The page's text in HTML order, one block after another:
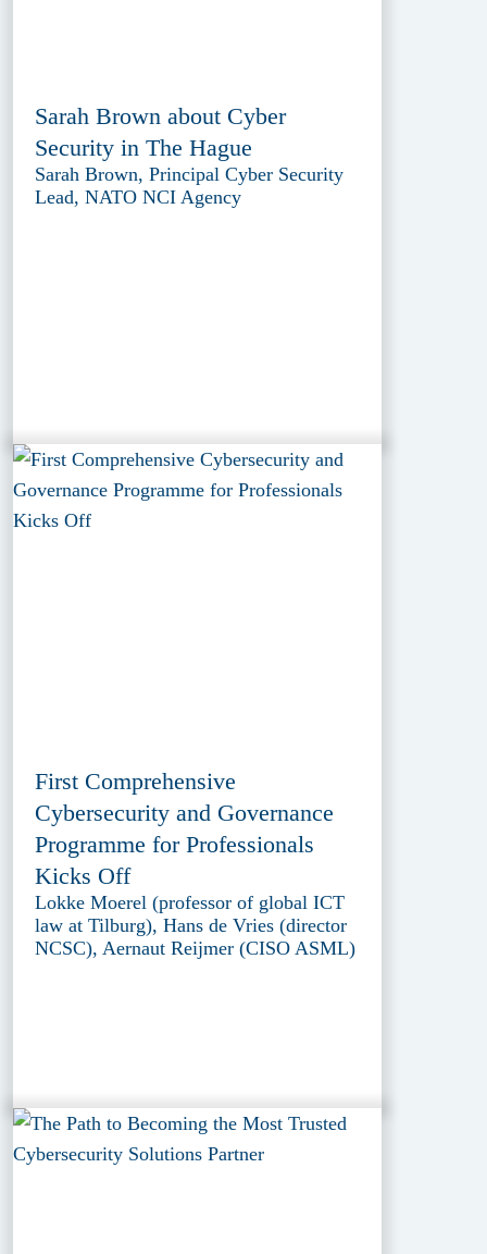
Sarah Brown about Cyber
Security in The Hague
Sarah Brown, Principal Cyber Security
Lead, NATO NCI Agency
First Comprehensive
Cybersecurity and Governance
Programme for Professionals
Kicks Off
Lokke Moerel (professor of global ICT
law at Tilburg), Hans de Vries (director
NCSC), Aernaut Reijmer (CISO ASML)